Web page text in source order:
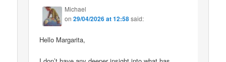
Michael
on29/04/2026 at 12:58said:
Hello Margarita,